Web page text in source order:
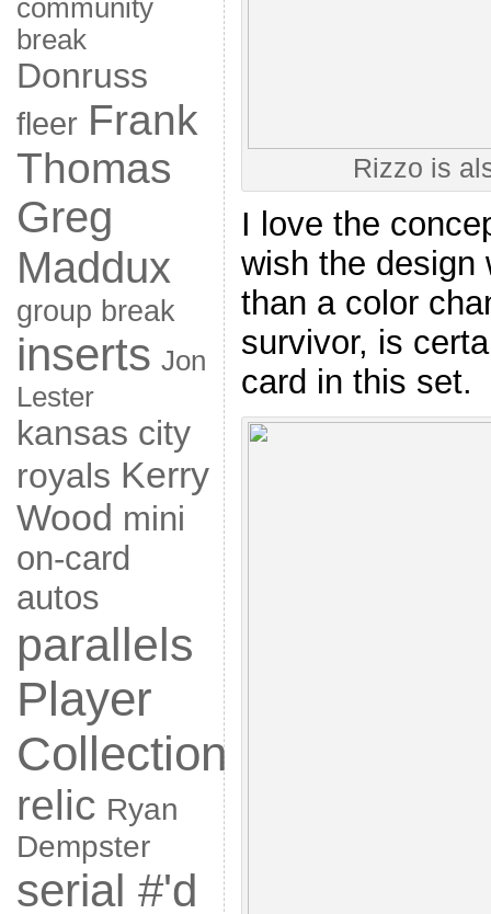
community
break
Donruss
fleer Frank
Thomas
Greg
Maddux
group break
inserts Jon
Lester
kansas city
royals Kerry
Wood mini
on-card
autos
parallels
Player
Collection
relic Ryan
Dempster
serial #'d
Rizzo is
I love the
wish the design
than a color
survivor, is
card in this set.